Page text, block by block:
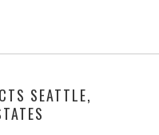
SEATTLE,